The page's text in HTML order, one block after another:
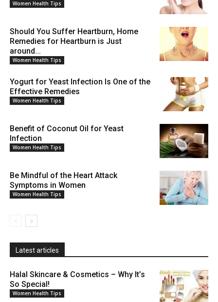
Women Health Tips
Should You Suffer Heartburn, Home
Remedies for Heartburn is Just
around...
Women Health Tips
Yogurt for Yeast Infection Is One of the
Effective Remedies
Women Health Tips
Benefit of Coconut Oil for Yeast
Infection
Women Health Tips
Be Mindful of the Heart Attack
Symptoms in Women
Women Health Tips
Latest articles
Halal Skincare & Cosmetics – Why It’s
So Special!
Women Health Tips